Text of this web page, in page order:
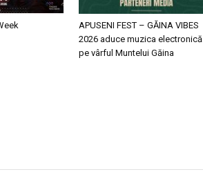
APUSENI FEST – GĂINA VIBES
2026 aduce muzica electronică
pe vârful Muntelui Găina